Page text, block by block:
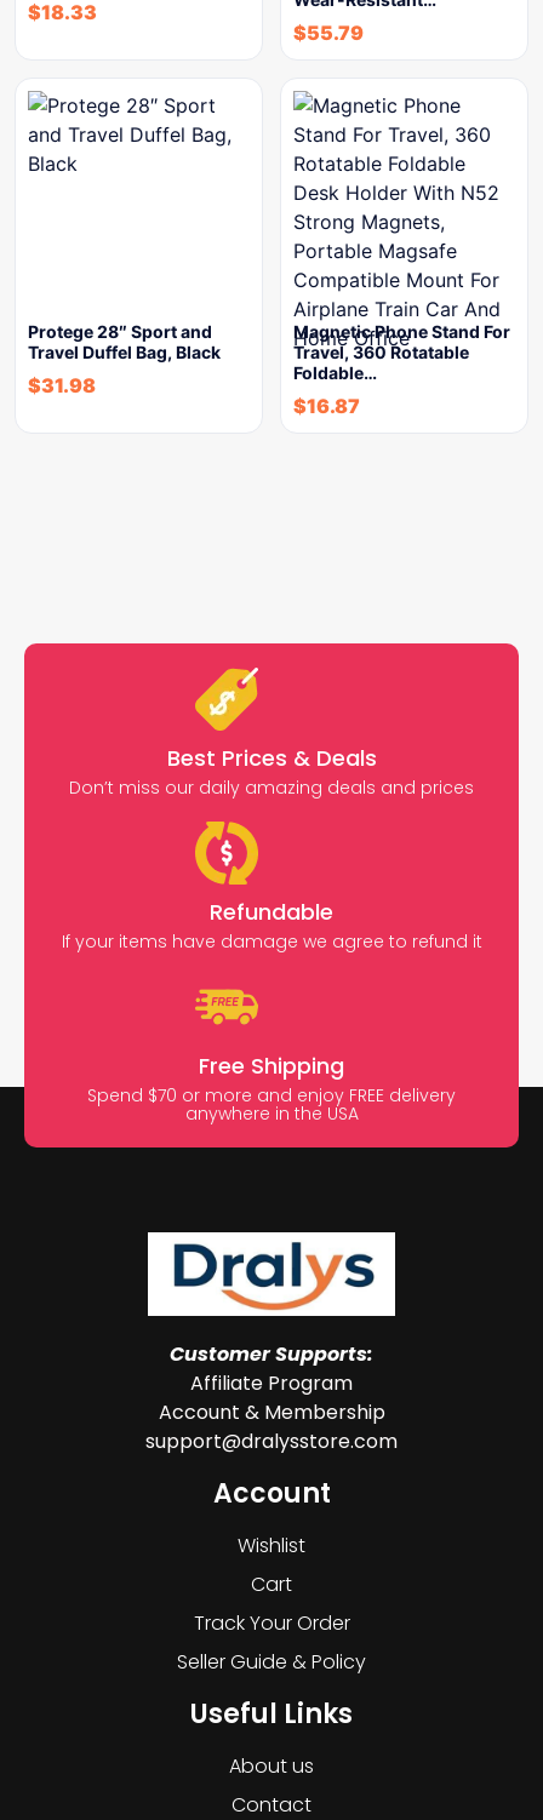
$18.33
$55.79
Protege 28″ Sport and
Travel Duffel Bag, Black
$31.98
Magnetic Phone Stand For
Travel, 360 Rotatable
Foldable…
$16.87
Best Prices & Deals
Don’t miss our daily amazing deals and prices
Refundable
If your items have damage we agree to refund it
Free Shipping
Spend $70 or more and enjoy FREE delivery
anywhere in the USA
Customer Supports:
Affiliate Program
Account & Membership
support@dralysstore.com
Account
Wishlist
Cart
Track Your Order
Seller Guide & Policy
Useful Links
About us
Contact